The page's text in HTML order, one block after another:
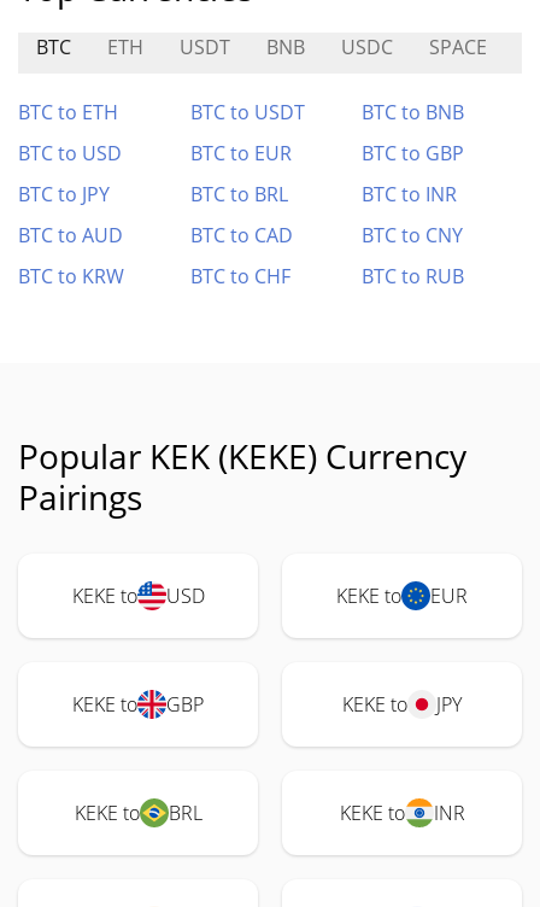
BTC ETH USDT BNB USDC SPACE
BTC to ETH BTC to USDT
BTC to BNB
BTC to USD
BTC to EUR
BTC to GBP
BTC to JPY
BTC to BRL
BTC to INR
BTC to AUD
BTC to CAD
BTC to CNY
BTC to KRW
BTC to CHF BTC to RUB
Popular KEK (KEKE) Currency
Pairings
KEKE to USD KEKE to EUR
KEKE to GBP KEKE to JPY
KEKE to BRL KEKE to INR